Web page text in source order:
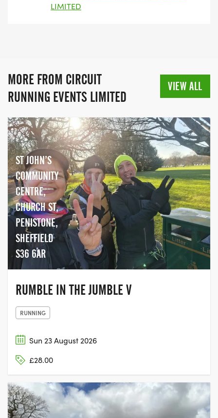
LIMITED
MORE FROM CIRCUIT
RUNNING EVENTS LIMITED
VIEW ALL
ST JOHN’S
COMMUNITY
CENTRE,
CHURCH ST,
PENISTONE,
SHEFFIELD
S36 6AR
RUMBLE IN THE JUMBLE V
RUNNING
Sun 23 August 2026
£28.00